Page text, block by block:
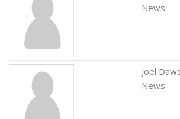
News
Joel
News